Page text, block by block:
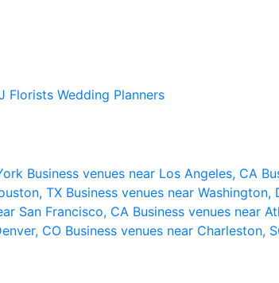
Florists Wedding Planners
Business venues near Los Angeles, CA
TX Business venues near Washington,
San Francisco, CA Business venues near
CO Business venues near Charleston,